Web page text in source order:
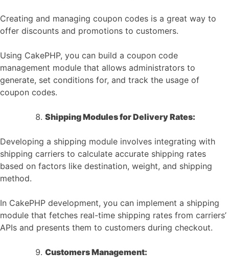
Creating and managing coupon codes is a great way to
offer discounts and promotions to customers.
Using CakePHP, you can build a coupon code
management module that allows administrators to
generate, set conditions for, and track the usage of
coupon codes.
Shipping Modules for Delivery Rates:
Developing a shipping module involves integrating with
shipping carriers to calculate accurate shipping rates
based on factors like destination, weight, and shipping
method.
In CakePHP development, you can implement a shipping
module that fetches real-time shipping rates from carriers’
APIs and presents them to customers during checkout.
Customers Management: